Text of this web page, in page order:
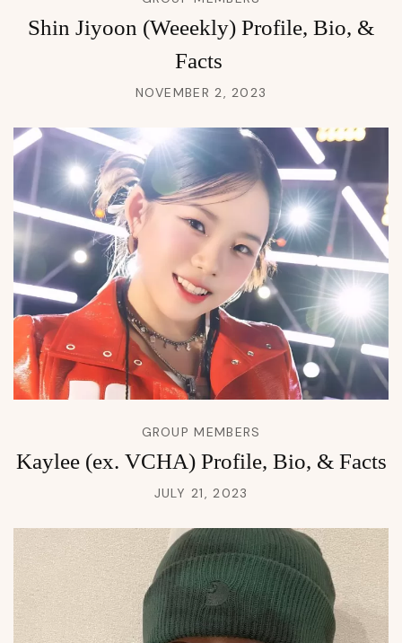
Shin Jiyoon (Weeekly) Profile, Bio, &
Facts
NOVEMBER 2, 2023
GROUP MEMBERS
Kaylee (ex. VCHA) Profile, Bio, & Facts
JULY 21, 2023